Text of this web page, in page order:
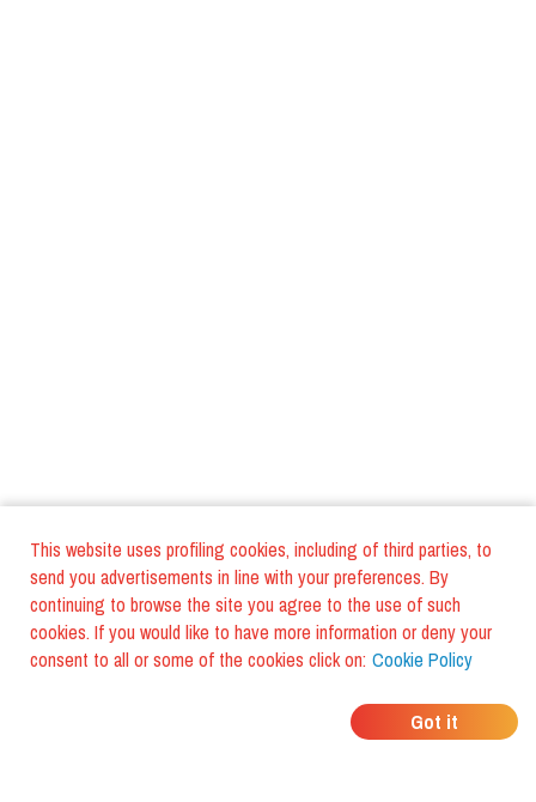
This website uses profiling cookies, including of third parties, to
send you advertisements in line with your preferences. By
continuing to browse the site you agree to the use of such
cookies. If you would like to have more information or deny your
consent to all or some of the cookies click on: Cookie Policy
Got it
WHERE DO YOUR
FRIENDS EAT?